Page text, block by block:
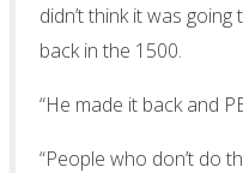
didn’t think it was
back in the 1500.
“He made it back and
“People who don’t do